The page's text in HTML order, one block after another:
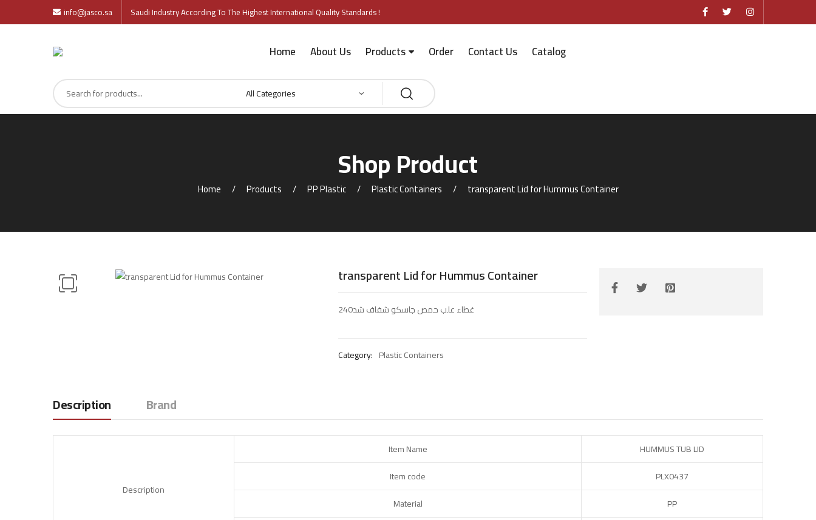
info@jasco.sa Saudi Industry According To The Highest International Quality Standards !
Home About Us Products Order Contact Us Catalog
Shop Product
Home Products PP Plastic Plastic Containers transparent Lid for Hummus Container
transparent Lid for Hummus Container
غطاء علب حمص جاسكو شفاف شد240
Category: Plastic Containers
Description Brand
Description
Item Name
HUMMUS TUB LID
Item code
PLX0437
Material
PP